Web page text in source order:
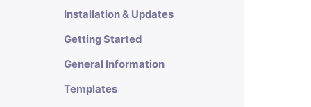
Installation & Updates
Getting Started
General Information
Templates